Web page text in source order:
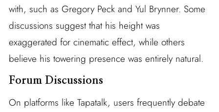
with, such as Gregory Peck and Yul Brynner. Some
discussions suggest that his height was
exaggerated for cinematic effect, while others
believe his towering presence was entirely natural.
Forum Discussions
On platforms like Tapatalk, users frequently debate